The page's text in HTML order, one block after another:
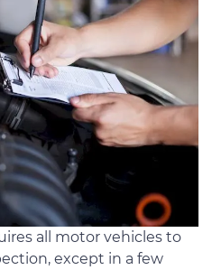
all motor vehicles to
except in a few